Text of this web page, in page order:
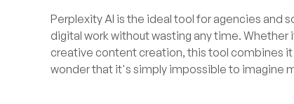
Perplexity AI is the ideal tool for agencies and
digital work without wasting any time.
creative content creation, this tool combines it
wonder that it's simply impossible to imagine